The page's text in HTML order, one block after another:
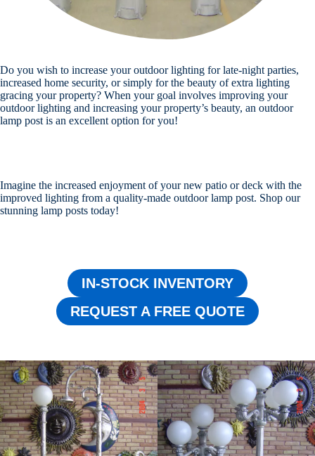
Do you wish to increase your outdoor lighting for late-night parties,
increased home security, or simply for the beauty of extra lighting
gracing your property? When your goal involves improving your
outdoor lighting and increasing your property’s beauty, an outdoor
lamp post is an excellent option for you!
Imagine the increased enjoyment of your new patio or deck with the
improved lighting from a quality-made outdoor lamp post. Shop our
stunning lamp posts today!
IN-STOCK INVENTORY
REQUEST A FREE QUOTE